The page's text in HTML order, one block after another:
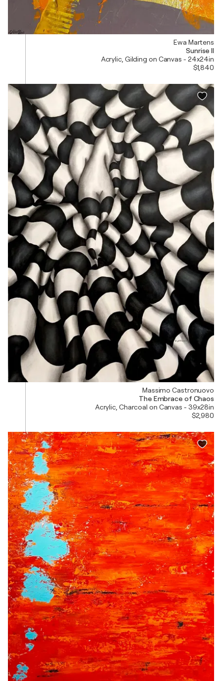
Ewa Martens
Sunrise II
Acrylic, Gilding on Canvas - 24x24in
$1,840
Massimo Castronuovo
The Embrace of Chaos
Acrylic, Charcoal on Canvas - 39x28in
$2,980